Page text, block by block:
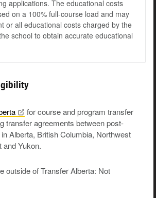
applications. The educational costs
on a 100% full-course load and may
or all educational costs charged by the
school to obtain accurate educational
for course and program transfer
transfer agreements between post-
Alberta, British Columbia, Northwest
and Yukon.
outside of Transfer Alberta: Not